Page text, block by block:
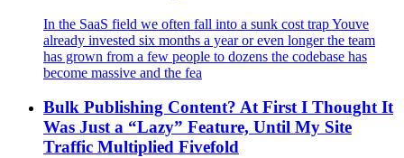
In the SaaS field we often fall into a sunk cost trap Youve
already invested six months a year or even longer the team
has grown from a few people to dozens the codebase has
become massive and the fea
Bulk Publishing Content? At First I Thought It
Was Just a “Lazy” Feature, Until My Site
Traffic Multiplied Fivefold